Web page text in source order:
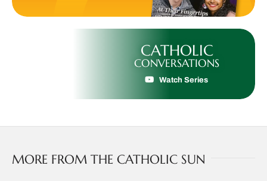
CATHOLIC
CONVERSATIONS
Watch Series
MORE FROM THE CATHOLIC SUN